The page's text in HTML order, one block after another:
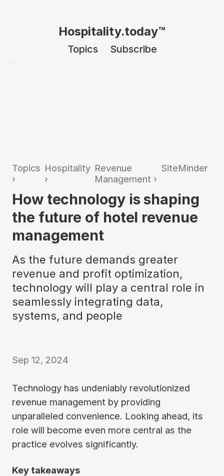
Hospitality.today™
Topics Subscribe
Topics
›
Hospitality
›
Revenue
Management ›
SiteMinder
How technology is shaping
the future of hotel revenue
management
As the future demands greater
revenue and profit optimization,
technology will play a central role in
seamlessly integrating data,
systems, and people
Sep 12, 2024
Technology has undeniably revolutionized
revenue management by providing
unparalleled convenience. Looking ahead, its
role will become even more central as the
practice evolves significantly.
Key takeaways